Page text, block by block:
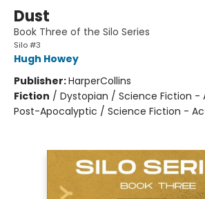
Dust
Book Three of the Silo Series
Silo #3
Hugh Howey
Publisher:HarperCollins
Fiction / Dystopian / Science Fiction -
Post-Apocalyptic / Science Fiction -